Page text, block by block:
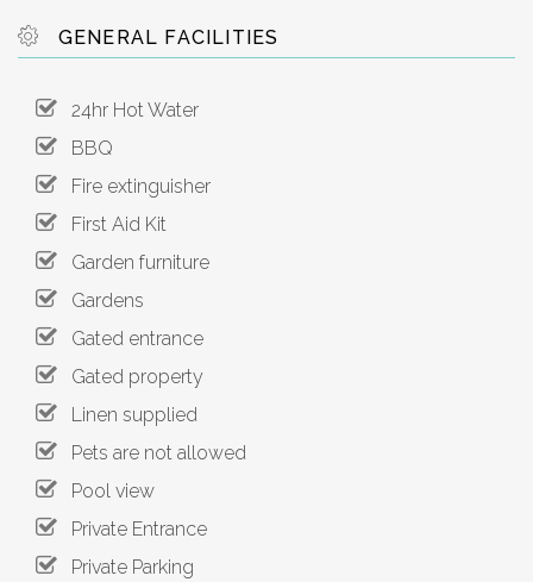
GENERAL FACILITIES
24hr Hot Water
BBQ
Fire extinguisher
First Aid Kit
Garden furniture
Gardens
Gated entrance
Gated property
Linen supplied
Pets are not allowed
Pool view
Private Entrance
Private Parking